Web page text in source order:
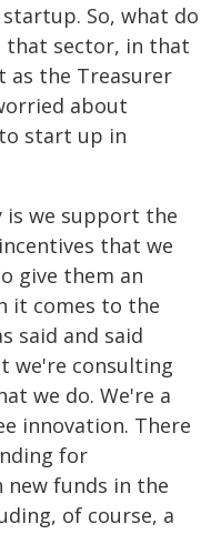
So, what do
that sector, in that
as the Treasurer
about
start up in
is we support the
that we
give them an
it comes to the
said and said
we're consulting
we do. We're a
innovation. There
for
funds in the
of course, a